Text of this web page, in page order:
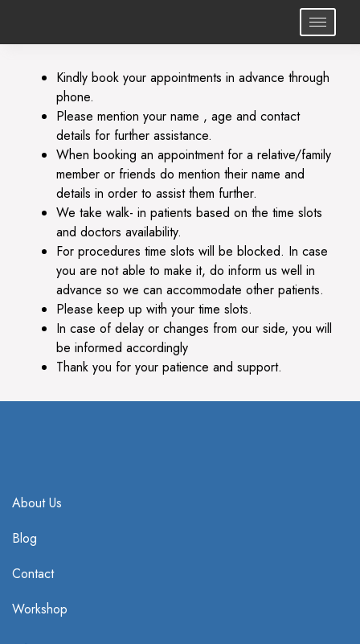
Kindly book your appointments in advance through
phone.
Please mention your name , age and contact
details for further assistance.
⁠When booking an appointment for a relative/family
member or friends do mention their name and
details in order to assist them further.
⁠We take walk- in patients based on the time slots
and doctors availability.
⁠For procedures time slots will be blocked. In case
you are not able to make it, do inform us well in
advance so we can accommodate other patients.
Please keep up with your time slots.
⁠In case of delay or changes from our side, you will
be informed accordingly
Thank you for your patience and support.
About Us
Blog
Contact
Workshop